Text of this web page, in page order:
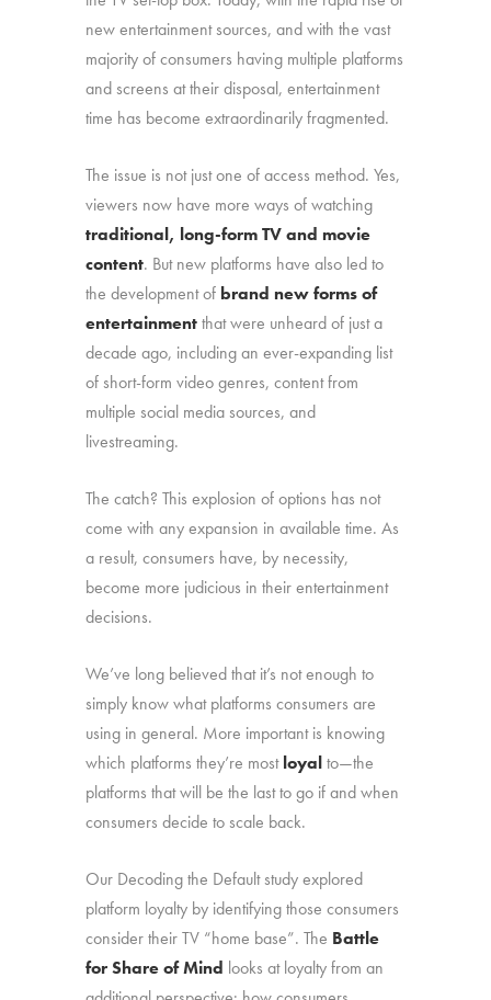
new entertainment sources, and with the vast
majority of consumers having multiple platforms
and screens at their disposal, entertainment
time has become extraordinarily fragmented.
The issue is not just one of access method. Yes,
viewers now have more ways of watching
traditional, long-form TV and movie
content. But new platforms have also led to
the development of brand new forms of
entertainmentthat were unheard of just a
decade ago, including an ever-expanding list
of short-form video genres, content from
multiple social media sources, and
livestreaming.
The catch? This explosion of options has not
come with any expansion in available time. As
a result, consumers have, by necessity,
become more judicious in their entertainment
decisions.
We’ve long believed that it’s not enough to
simply know what platforms consumers are
using in general. More important is knowing
which platforms they’re mostloyalto—the
platforms that will be the last to go if and when
consumers decide to scale back.
Our Decoding the Default study explored
platform loyalty by identifying those consumers
consider their TV “home base”. The Battle
for Share of Mind looks at loyalty from an